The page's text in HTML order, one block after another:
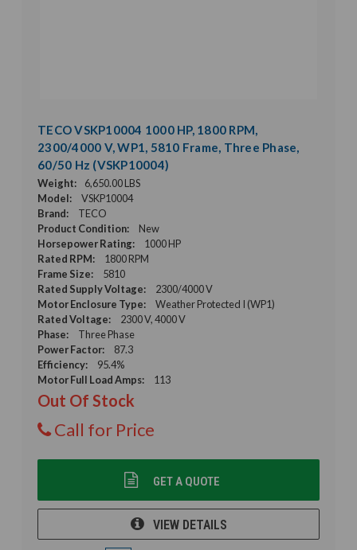
TECO VSKP10004 1000 HP, 1800 RPM,
2300/4000 V, WP1, 5810 Frame, Three Phase,
60/50 Hz (VSKP10004)
Weight:
6,650.00 LBS
Model:
VSKP10004
Brand:
TECO
Product Condition:
New
Horsepower Rating:
1000 HP
Rated RPM:
1800 RPM
Frame Size:
5810
Rated Supply Voltage:
2300/4000 V
Motor Enclosure Type:
Weather Protected I (WP1)
Rated Voltage:
2300 V, 4000 V
Phase:
Three Phase
Power Factor:
87.3
Efficiency:
95.4%
Motor Full Load Amps:
113
Out Of Stock
Call for Price
GET A QUOTE
VIEW DETAILS